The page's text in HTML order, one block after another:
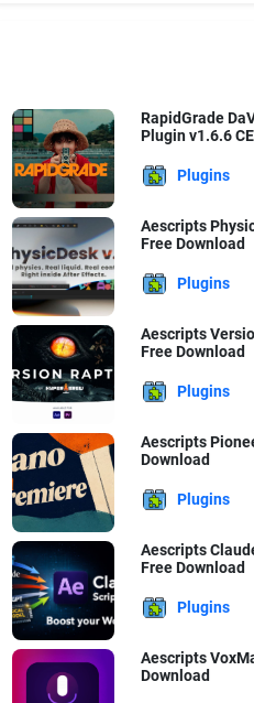
RapidGrade
Plugin v1.6.6
Plugins
Aescripts
Free Download
Plugins
Aescripts
Free Download
Plugins
Aescripts
Download
Plugins
Aescripts
Free Download
Plugins
Aescripts
Download